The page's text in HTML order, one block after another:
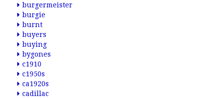
burgermeister
burgie
burnt
buyers
buying
bygones
c1910
c1950s
ca1920s
cadillac